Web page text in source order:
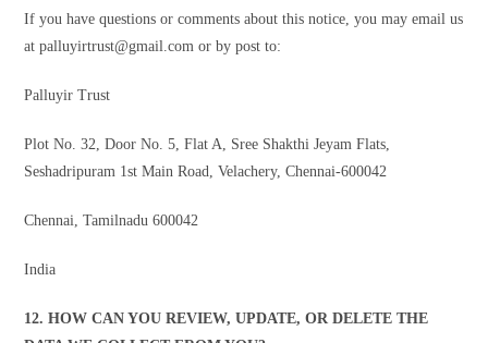
If you have questions or comments about this notice, you may email us
at palluyirtrust@gmail.com or by post to:
Palluyir Trust
Plot No. 32, Door No. 5, Flat A, Sree Shakthi Jeyam Flats,
Seshadripuram 1st Main Road, Velachery, Chennai-600042
Chennai, Tamilnadu 600042
India
12. HOW CAN YOU REVIEW, UPDATE, OR DELETE THE